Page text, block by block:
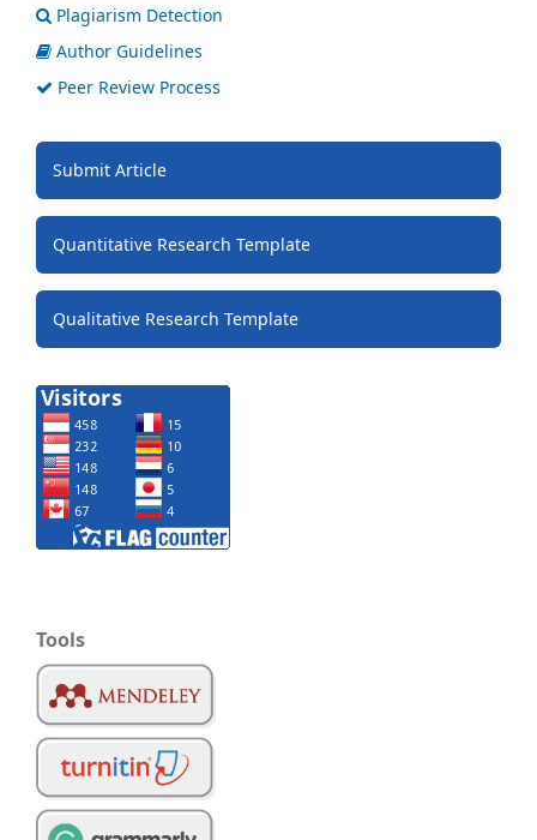
Plagiarism Detection
Author Guidelines
Peer Review Process
Submit Article
Quantitative Research Template
Qualitative Research Template
Tools